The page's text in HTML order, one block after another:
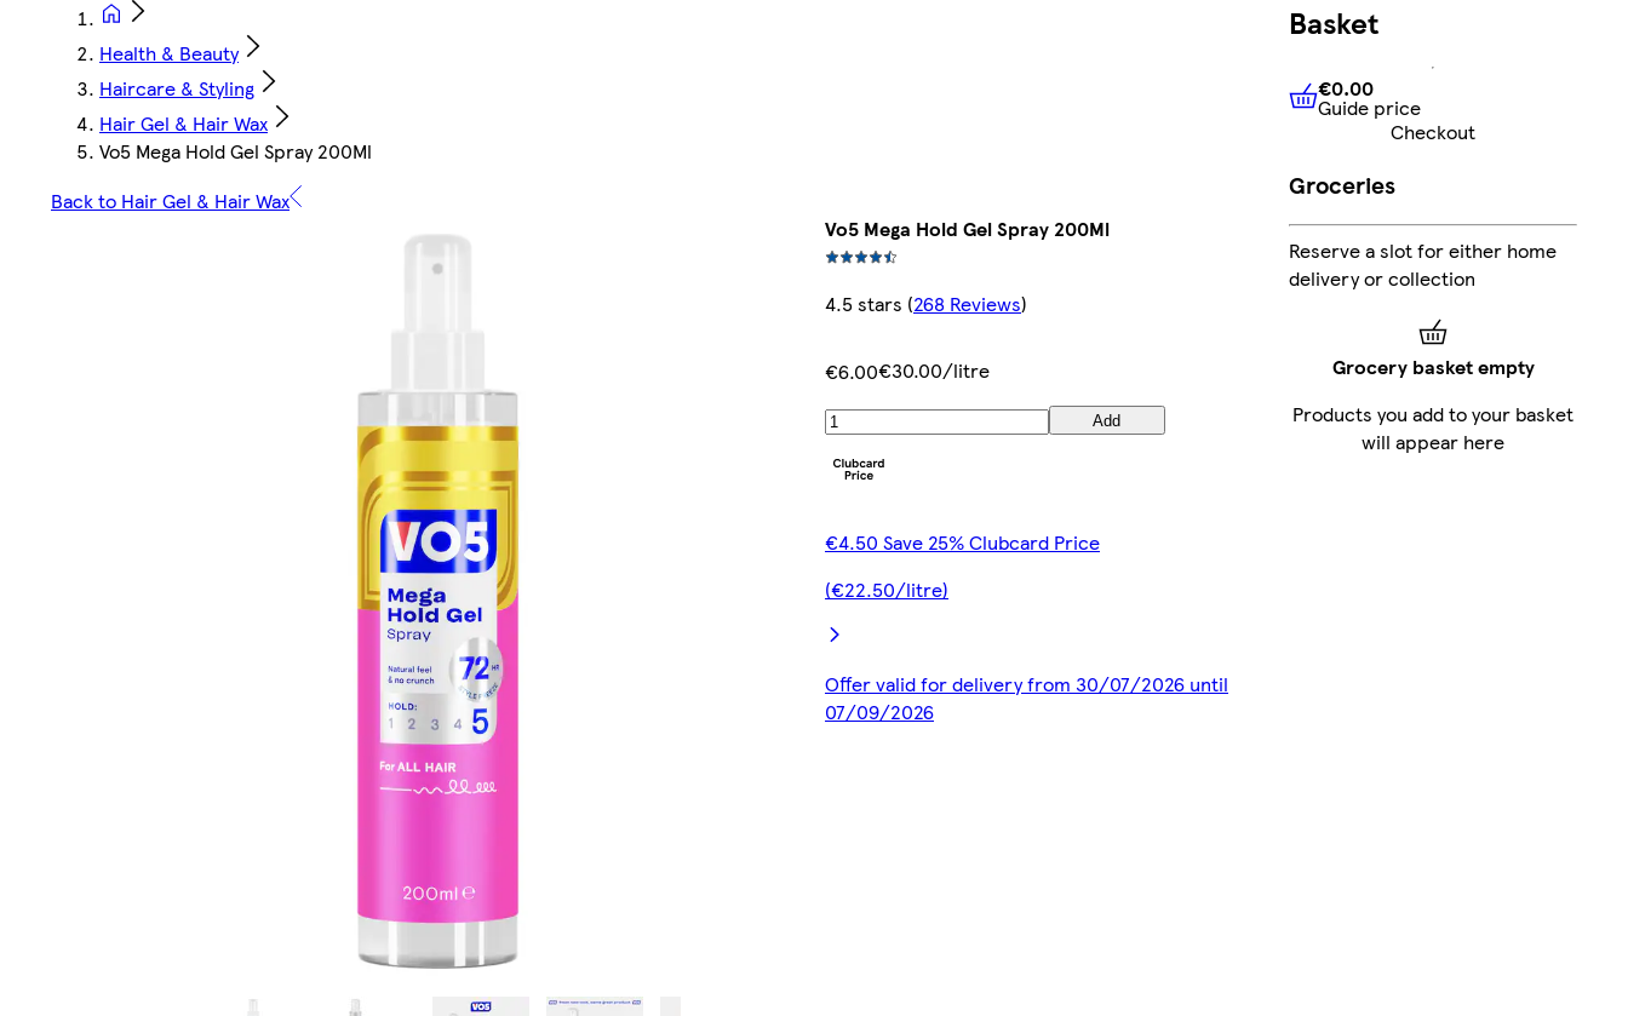
Health & Beauty
Haircare & Styling
Hair Gel & Hair Wax
Vo5 Mega Hold Gel Spray 200Ml
Back to Hair Gel & Hair Wax
Vo5 Mega Hold Gel Spray 200Ml
4.5 stars (268 Reviews)
€6.00€30.00/litre
Add
€4.50 Save 25% Clubcard Price
(€22.50/litre)
Offer valid for delivery from 30/07/2026 until
07/09/2026
Basket
€0.00Guide price
€0.00
Guide price
Checkout
Groceries
Reserve a slot for either home
delivery or collection
Grocery basket empty
Products you add to your basket
will appear here